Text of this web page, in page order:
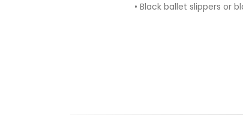
• Black ballet slippers or